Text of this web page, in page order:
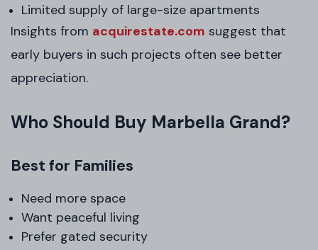
Limited supply of large-size apartments
Insights from acquirestate.com suggest that
early buyers in such projects often see better
appreciation.
Who Should Buy Marbella Grand?
Best for Families
Need more space
Want peaceful living
Prefer gated security